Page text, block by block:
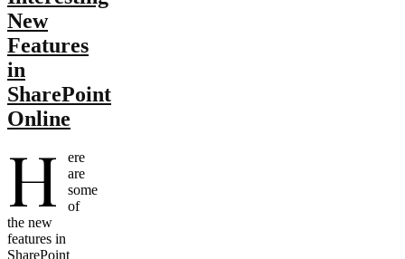
New
Features
in
SharePoint
Online
H
ere
are
some
of
the new
features in
SharePoint